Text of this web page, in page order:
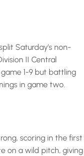
Saturday’s non-
II Central
1-9 but battling
in game two.
scoring in the first
on a wild pitch, giving